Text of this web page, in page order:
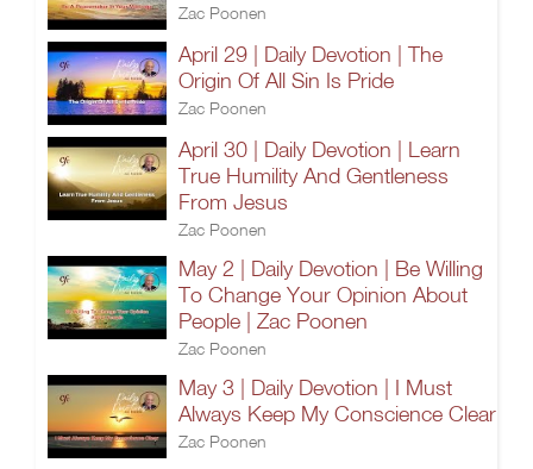
Zac Poonen
April 29 | Daily Devotion | The
Origin Of All Sin Is Pride
Zac Poonen
April 30 | Daily Devotion | Learn
True Humility And Gentleness
From Jesus
Zac Poonen
May 2 | Daily Devotion | Be Willing
To Change Your Opinion About
People | Zac Poonen
Zac Poonen
May 3 | Daily Devotion | I Must
Always Keep My Conscience Clear
Zac Poonen